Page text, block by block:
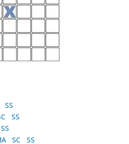
SS
SS
SS
SC
SS